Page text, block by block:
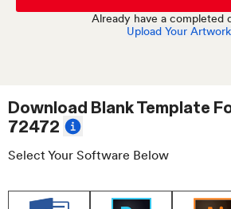
Already have a completed
Upload Your Artwork
Download Blank Template
72472
Select Your Software Below